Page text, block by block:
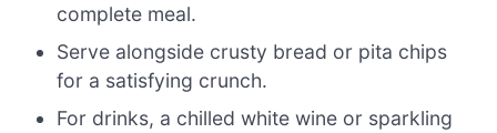
complete meal.
Serve alongside crusty bread or pita chips
for a satisfying crunch.
For drinks, a chilled white wine or sparkling